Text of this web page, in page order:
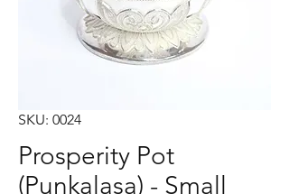
SKU: 0024
Prosperity Pot
(Punkalasa) - Small